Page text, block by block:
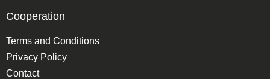
Cooperation
Terms and Conditions
Privacy Policy
Contact